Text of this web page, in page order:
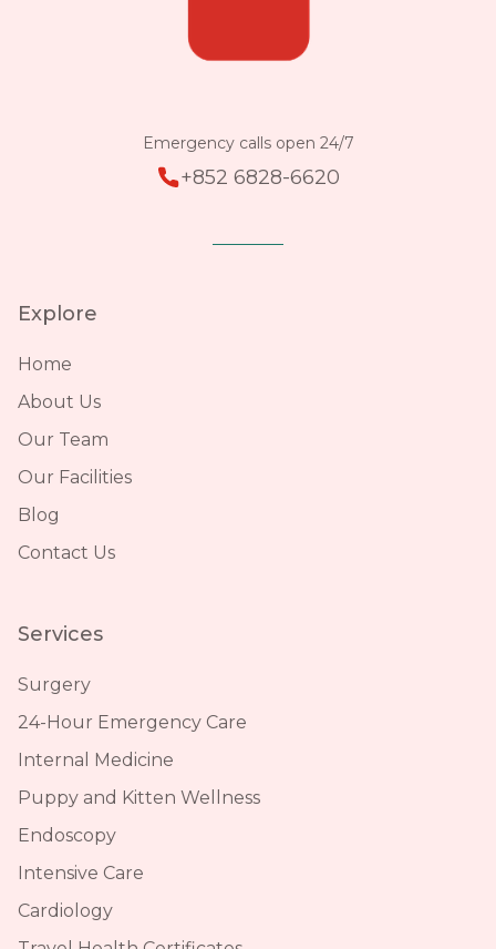
Emergency calls open 24/7
+852 6828-6620
Explore
Home
About Us
Our Team
Our Facilities
Blog
Contact Us
Services
Surgery
24-Hour Emergency Care
Internal Medicine
Puppy and Kitten Wellness
Endoscopy
Intensive Care
Cardiology